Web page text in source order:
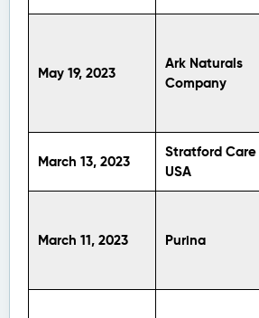
May 19, 2023
Ark Naturals
Company
March 13, 2023
Stratford Care
USA
March 11, 2023 Purina